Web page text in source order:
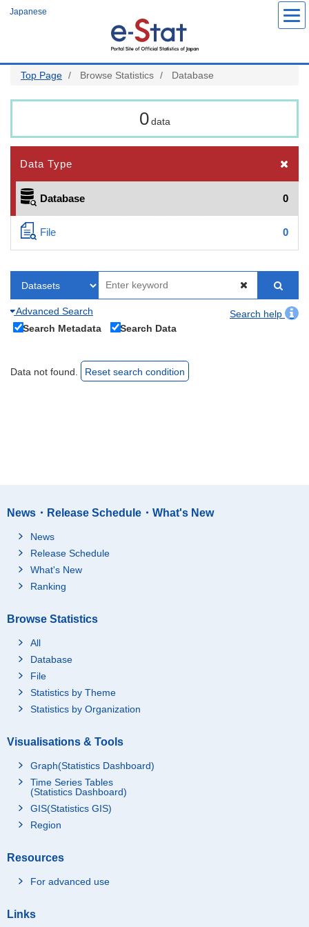
Japanese
Top Page Browse Statistics Database
0 data
Data Type
Database 0
File 0
Advanced Search
Search help
Search Metadata
Search Data
Data not found. Reset search condition
News・Release Schedule・What's New
News
Release Schedule
What's New
Ranking
Browse Statistics
All
Database
File
Statistics by Theme
Statistics by Organization
Visualisations & Tools
Graph(Statistics Dashboard)
Time Series Tables
(Statistics Dashboard)
GIS(Statistics GIS)
Region
Resources
For advanced use
Links